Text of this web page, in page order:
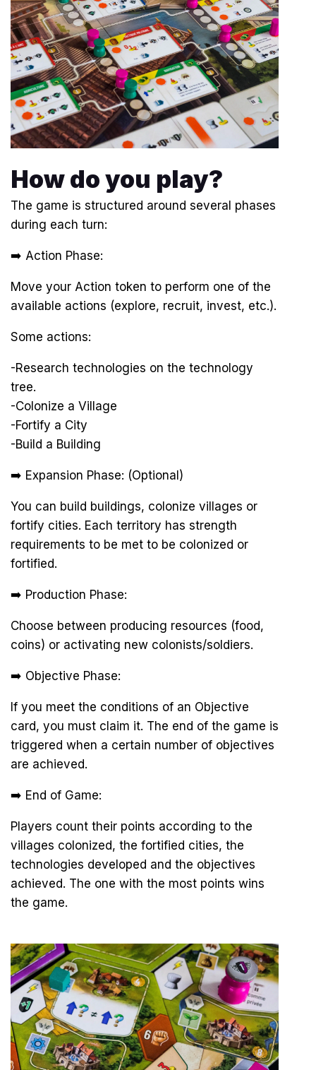
How do you play?
The game is structured around several phases
during each turn:
➡️ Action Phase:
Move your Action token to perform one of the
available actions (explore, recruit, invest, etc.).
Some actions:
-Research technologies on the technology
tree.
-Colonize a Village
-Fortify a City
-Build a Building
➡️ Expansion Phase: (Optional)
You can build buildings, colonize villages or
fortify cities. Each territory has strength
requirements to be met to be colonized or
fortified.
➡️ Production Phase:
Choose between producing resources (food,
coins) or activating new colonists/soldiers.
➡️ Objective Phase:
If you meet the conditions of an Objective
card, you must claim it. The end of the game is
triggered when a certain number of objectives
are achieved.
➡️ End of Game:
Players count their points according to the
villages colonized, the fortified cities, the
technologies developed and the objectives
achieved. The one with the most points wins
the game.